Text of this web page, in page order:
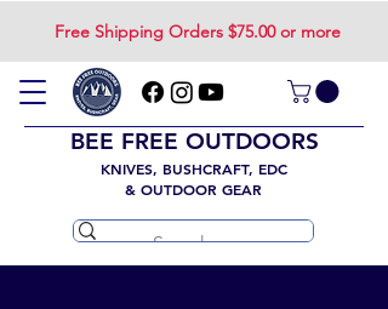
Free Shipping Orders $75.00 or more
BEE FREE OUTDOORS
KNIVES, BUSHCRAFT, EDC
& OUTDOOR GEAR